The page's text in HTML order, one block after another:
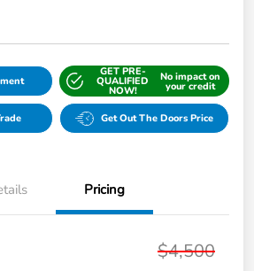
GET PRE-
QUALIFIED
NOW!
No impact on
your credit
Get Out The Doors Price
Pricing
$4,500